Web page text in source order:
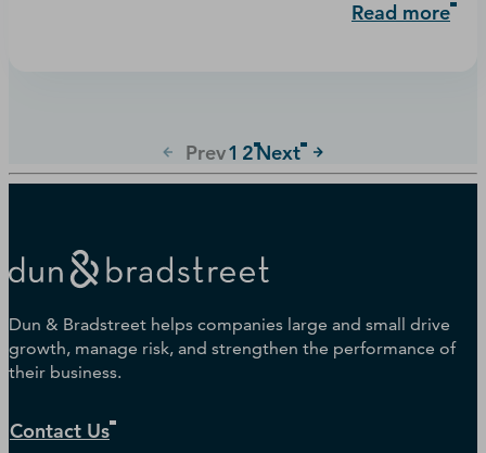
Read more
Prev1 2Next
Dun & Bradstreet helps companies large and small drive
growth, manage risk, and strengthen the performance of
their business.
Contact Us